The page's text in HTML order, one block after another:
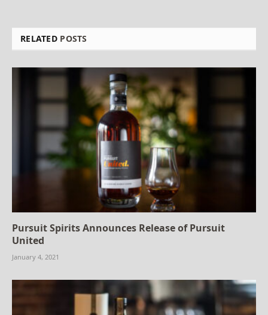
RELATED POSTS
Pursuit Spirits Announces Release of Pursuit
United
January 4, 2021